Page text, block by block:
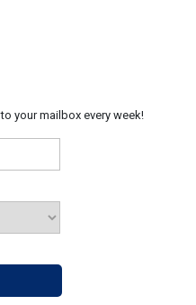
your mailbox every week!